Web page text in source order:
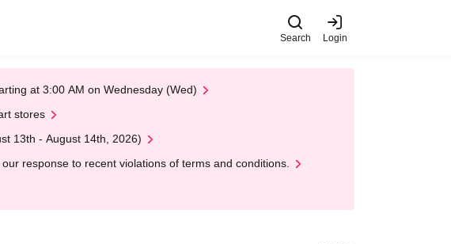
Search Login
at 3:00 AM on Wednesday (Wed)
stores
13th - August 14th, 2026)
response to recent violations of terms and conditions.